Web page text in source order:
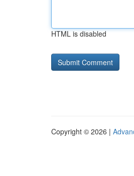
HTML is disabled
Copyright © 2026 |